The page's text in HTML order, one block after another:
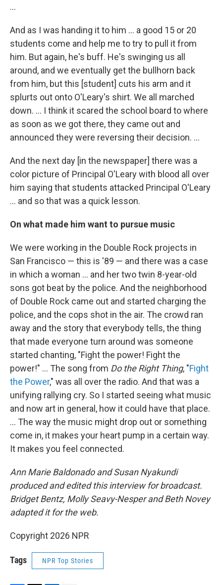
...
And as I was handing it to him ... a good 15 or 20
students come and help me to try to pull it from
him. But again, he's buff. He's swinging us all
around, and we eventually get the bullhorn back
from him, but this [student] cuts his arm and it
splurts out onto O'Leary's shirt. We all marched
down. … I think it scared the school board to where
as soon as we got there, they came out and
announced they were reversing their decision. …
And the next day [in the newspaper] there was a
color picture of Principal O'Leary with blood all over
him saying that students attacked Principal O'Leary
... and so that was a quick lesson.
On what made him want to pursue music
We were working in the Double Rock projects in
San Francisco — this is '89 — and there was a case
in which a woman ... and her two twin 8-year-old
sons got beat by the police. And the neighborhood
of Double Rock came out and started charging the
police, and the cops shot in the air. The crowd ran
away and the story that everybody tells, the thing
that made everyone turn around was someone
started chanting, "Fight the power! Fight the
power!" … The song from Do the Right Thing, "Fight
the Power," was all over the radio. And that was a
unifying rallying cry. So I started seeing what music
and now art in general, how it could have that place.
... The way the music might drop out or something
come in, it makes your heart pump in a certain way.
It makes you feel connected.
Ann Marie Baldonado and Susan Nyakundi
produced and edited this interview for broadcast.
Bridget Bentz, Molly Seavy-Nesper and Beth Novey
adapted it for the web.
Copyright 2026 NPR
Tags NPR Top Stories